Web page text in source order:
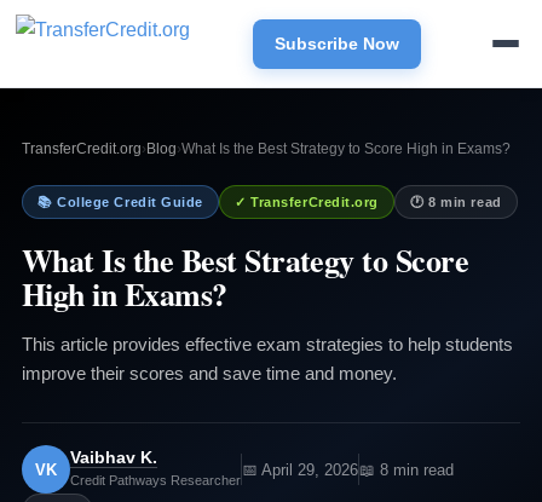
Subscribe Now
TransferCredit.org› Blog›What Is the Best Strategy to Score High in Exams?
📚 College Credit Guide ✓ TransferCredit.org 🕐 8 min read
What Is the Best Strategy to Score
High in Exams?
This article provides effective exam strategies to help students
improve their scores and save time and money.
VK
Vaibhav K.
Credit Pathways Researcher
📅 April 29, 2026📖 8 min read